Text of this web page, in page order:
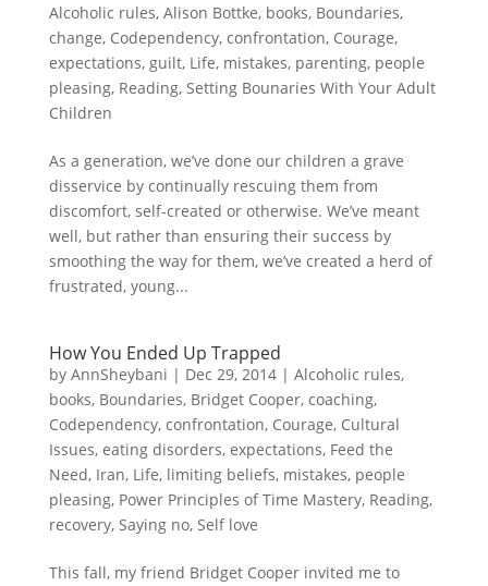
Alcoholic rules, Alison Bottke, books, Boundaries,
change, Codependency, confrontation, Courage,
expectations, guilt, Life, mistakes, parenting, people
pleasing, Reading, Setting Bounaries With Your Adult
Children
As a generation, we’ve done our children a grave
disservice by continually rescuing them from
discomfort, self-created or otherwise. We’ve meant
well, but rather than ensuring their success by
smoothing the way for them, we’ve created a herd of
frustrated, young...
How You Ended Up Trapped
by AnnSheybani | Dec 29, 2014| Alcoholic rules,
books, Boundaries, Bridget Cooper, coaching,
Codependency, confrontation, Courage, Cultural
Issues, eating disorders, expectations, Feed the
Need, Iran, Life, limiting beliefs, mistakes, people
pleasing, Power Principles of Time Mastery, Reading,
recovery, Saying no, Self love
This fall, my friend Bridget Cooper invited me to